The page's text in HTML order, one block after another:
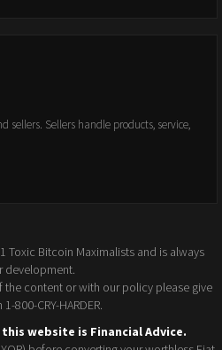
sellers. Sellers handle products, service,
Toxic Bitcoin Maximalists and is always
development.
the content or with our policy please give
800-CRY-HARDER.
website is Financial Advice.